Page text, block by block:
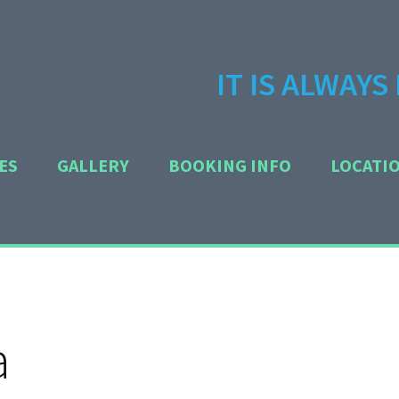
IT IS
GALLERY BOOKING INFO